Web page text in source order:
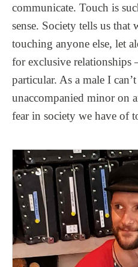
communicate. Touch is
sense. Society tells us
touching anyone else, let
for exclusive
particular. As a male I
unaccompanied minor on
fear in society we have of